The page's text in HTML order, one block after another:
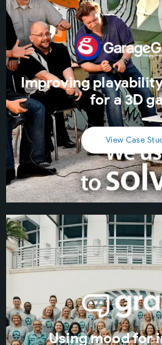
Improving
for a 3D
View Case
Using mood for